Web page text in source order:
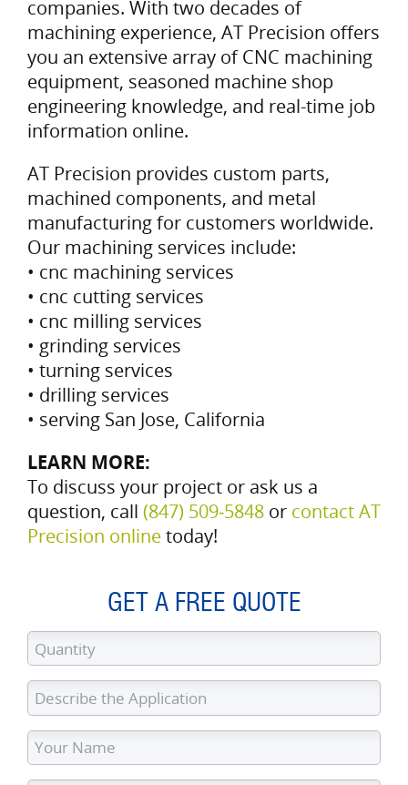
companies. With two decades of
machining experience, AT Precision offers
you an extensive array of CNC machining
equipment, seasoned machine shop
engineering knowledge, and real-time job
information online.
AT Precision provides custom parts,
machined components, and metal
manufacturing for customers worldwide.
Our machining services include:
• cnc machining services
• cnc cutting services
• cnc milling services
• grinding services
• turning services
• drilling services
• serving San Jose, California
LEARN MORE:
To discuss your project or ask us a
question, call (847) 509‑5848 or contact AT
Precision onlinetoday!
GET A FREE QUOTE